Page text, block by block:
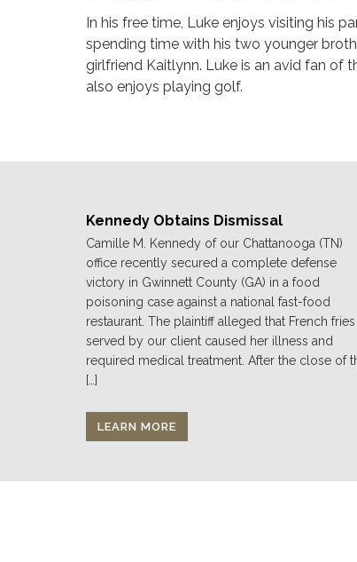
In his free time, Luke enjoys visiting his
spending time with his two younger
girlfriend Kaitlynn. Luke is an avid fan of
also enjoys playing golf.
Kennedy Obtains Dismissal
Camille M. Kennedy of our Chattanooga (TN)
office recently secured a complete defense
victory in Gwinnett County (GA) in a food
poisoning case against a national fast-food
restaurant. The plaintiff alleged that French fries
served by our client caused her illness and
required medical treatment. After the close of
[…]
LEARN MORE